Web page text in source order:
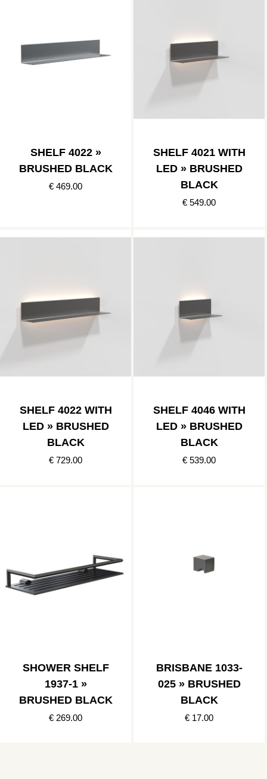
SHELF 4022 »
BRUSHED BLACK
€ 469.00
SHELF 4021 WITH
LED » BRUSHED
BLACK
€ 549.00
SHELF 4022 WITH
LED » BRUSHED
BLACK
€ 729.00
SHELF 4046 WITH
LED » BRUSHED
BLACK
€ 539.00
SHOWER SHELF
1937-1 »
BRUSHED BLACK
€ 269.00
BRISBANE 1033-
025 » BRUSHED
BLACK
€ 17.00